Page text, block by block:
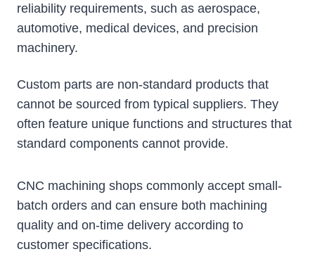
reliability requirements, such as aerospace,
automotive, medical devices, and precision
machinery.
Custom parts are non-standard products that
cannot be sourced from typical suppliers. They
often feature unique functions and structures that
standard components cannot provide.
CNC machining shops commonly accept small-
batch orders and can ensure both machining
quality and on-time delivery according to
customer specifications.